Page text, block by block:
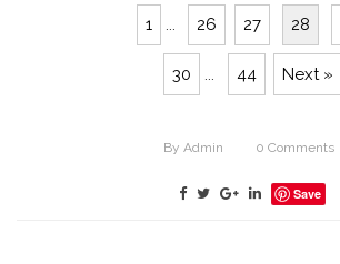
1 ... 26 27 28
30 44 Next »
By Admin 0 Comments
Save